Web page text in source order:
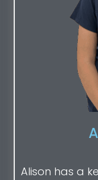
Alison has a